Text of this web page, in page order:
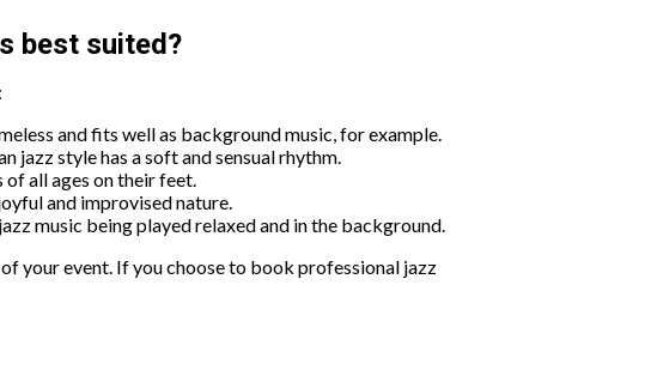
best suited?
and fits well as background music, for example.
style has a soft and sensual rhythm.
all ages on their feet.
and improvised nature.
music being played relaxed and in the background.
your event. If you choose to book professional jazz